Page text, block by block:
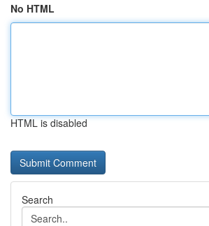
No HTML
HTML is disabled
Search